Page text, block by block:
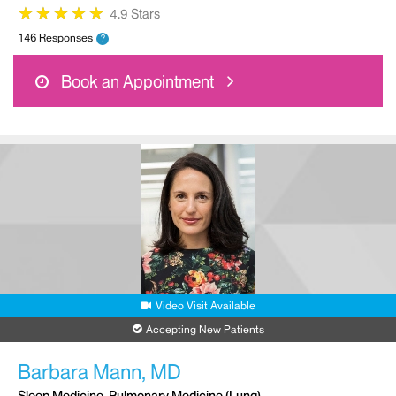
★
★★
★★
★★
★★
★ 4.9 Stars
146 Responses ?
Book an Appointment
Video Visit Available
Accepting New Patients
Barbara Mann, MD